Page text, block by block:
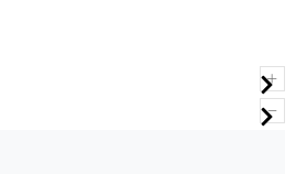
+
–